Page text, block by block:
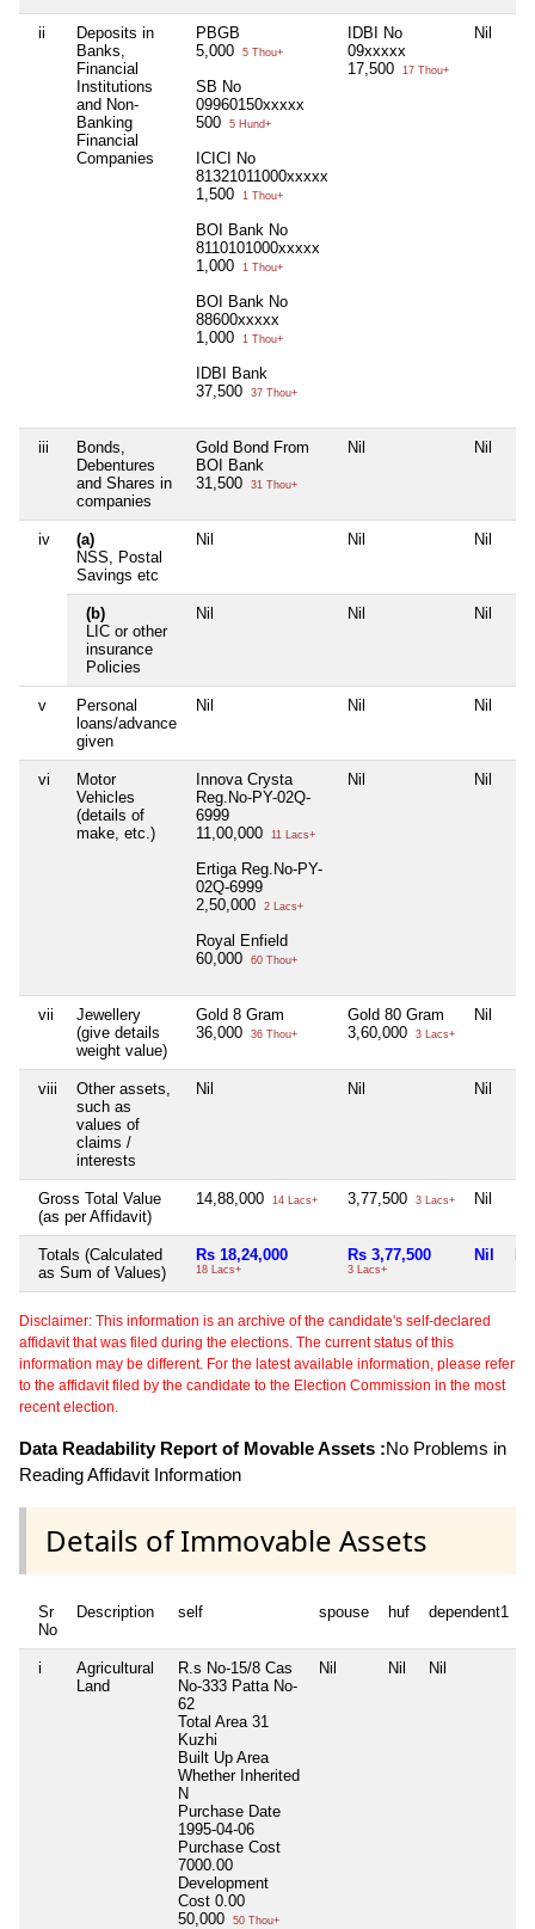
ii
Deposits in
Banks,
Financial
Institutions
and Non-
Banking
Financial
Companies
PBGB
5,000
5 Thou+
SB No
09960150xxxxx
500
5 Hund+
ICICI No
81321011000xxxxx
1,500
1 Thou+
BOI Bank No
8110101000xxxxx
1,000
1 Thou+
BOI Bank No
88600xxxxx
1,000
1 Thou+
IDBI Bank
37,500
37 Thou+
IDBI No
09xxxxx
17,500
17 Thou+
Nil
iii
Bonds,
Debentures
and Shares in
companies
Gold Bond From
BOI Bank
31,500
31 Thou+
Nil Nil
iv
(a)
NSS, Postal
Savings etc
Nil Nil Nil
(b)
LIC or other
insurance
Policies
Nil Nil Nil
v
Personal
loans/advance
given
Nil Nil Nil
vi
Motor
Vehicles
(details of
make, etc.)
Innova Crysta
Reg.No-PY-02Q-
6999
11,00,000
11 Lacs+
Ertiga Reg.No-PY-
02Q-6999
2,50,000
2 Lacs+
Royal Enfield
60,000
60 Thou+
Nil Nil
vii
Jewellery
(give details
weight value)
Gold 8 Gram
36,000
36 Thou+
Gold 80 Gram
3,60,000
3 Lacs+
Nil
viii
Other assets,
such as
values of
claims /
interests
Nil Nil Nil
Gross Total Value
(as per Affidavit)
14,88,000 14 Lacs+ 3,77,500 3 Lacs+ Nil
Totals (Calculated
as Sum of Values)
Rs 18,24,000
18 Lacs+
Rs 3,77,500
3 Lacs+
Nil Nil
Disclaimer: This information is an archive of the candidate's self-declared
affidavit that was filed during the elections. The current status of this
information may be different. For the latest available information, please refer
to the affidavit filed by the candidate to the Election Commission in the most
recent election.
Data Readability Report of Movable Assets :No Problems in
Reading Affidavit Information
Details of Immovable Assets
Sr
No
Description self spouse huf dependent1
i
Agricultural
Land
R.s No-15/8 Cas
No-333 Patta No-
62
Total Area 31
Kuzhi
Built Up Area
Whether Inherited
N
Purchase Date
1995-04-06
Purchase Cost
7000.00
Development
Cost 0.00
50,000
50 Thou+
Nil Nil Nil